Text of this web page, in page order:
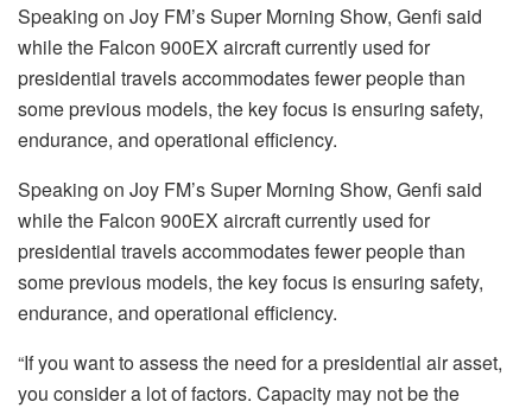
Speaking on Joy FM’s Super Morning Show, Genfi said
while the Falcon 900EX aircraft currently used for
presidential travels accommodates fewer people than
some previous models, the key focus is ensuring safety,
endurance, and operational efficiency.
Speaking on Joy FM’s Super Morning Show, Genfi said
while the Falcon 900EX aircraft currently used for
presidential travels accommodates fewer people than
some previous models, the key focus is ensuring safety,
endurance, and operational efficiency.
“If you want to assess the need for a presidential air asset,
you consider a lot of factors. Capacity may not be the